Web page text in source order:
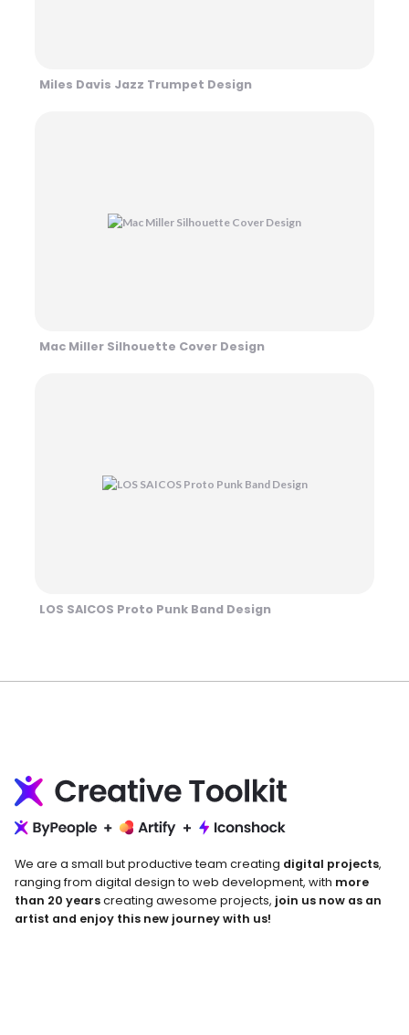
Miles Davis Jazz Trumpet Design
Mac Miller Silhouette Cover Design
LOS SAICOS Proto Punk Band Design
We are a small but productive team creating digital projects,
ranging from digital design to web development, with more
than 20 yearscreating awesome projects, join us now as an
artist and enjoy this new journey with us!